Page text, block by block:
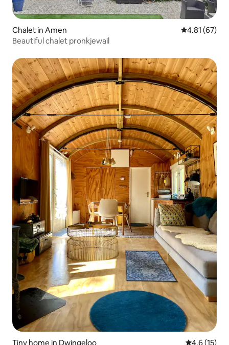
Chalet in Amen 4.81 out of 5
4.81 (67)
Beautiful chalet pronkjewail
Tiny home in Dwingeloo 4.6 out of 5
4.6 (15)